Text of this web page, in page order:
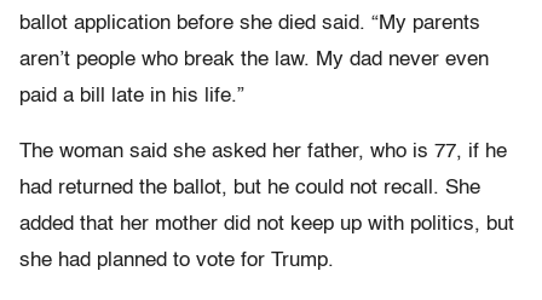
ballot application before she died said. “My parents
aren’t people who break the law. My dad never even
paid a bill late in his life.”
The woman said she asked her father, who is 77, if he
had returned the ballot, but he could not recall. She
added that her mother did not keep up with politics, but
she had planned to vote for Trump.